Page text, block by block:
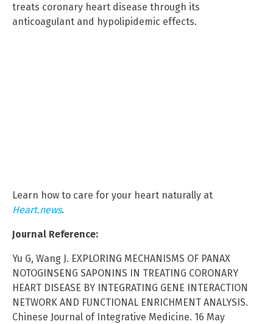
treats coronary heart disease through its
anticoagulant and hypolipidemic effects.
Learn how to care for your heart naturally at
Heart.news.
Journal Reference:
Yu G, Wang J. EXPLORING MECHANISMS OF PANAX
NOTOGINSENG SAPONINS IN TREATING CORONARY
HEART DISEASE BY INTEGRATING GENE INTERACTION
NETWORK AND FUNCTIONAL ENRICHMENT ANALYSIS.
Chinese Journal of Integrative Medicine. 16 May